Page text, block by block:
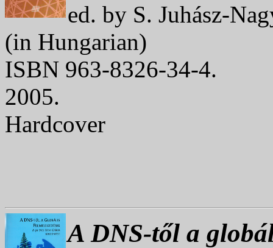
ed. by S. Juhász-
(in Hungarian)
ISBN 963-8326-34-4.
2005.
Hardcover
A DNS-től a